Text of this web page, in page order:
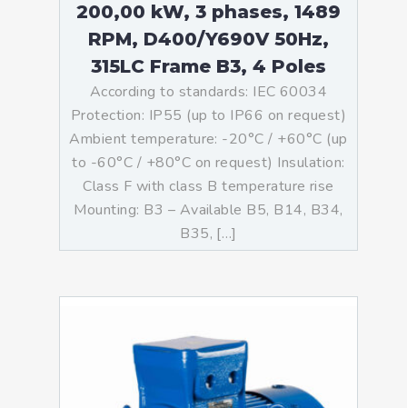
200,00 kW, 3 phases, 1489
RPM, D400/Y690V 50Hz,
315LC Frame B3, 4 Poles
According to standards: IEC 60034
Protection: IP55 (up to IP66 on request)
Ambient temperature: -20°C / +60°C (up
to -60°C / +80°C on request) Insulation:
Class F with class B temperature rise
Mounting: B3 – Available B5, B14, B34,
B35, […]